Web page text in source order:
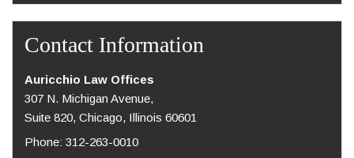
Contact Information
Auricchio Law Offices
307 N. Michigan Avenue,
Suite 820, Chicago, Illinois 60601
Phone: 312-263-0010